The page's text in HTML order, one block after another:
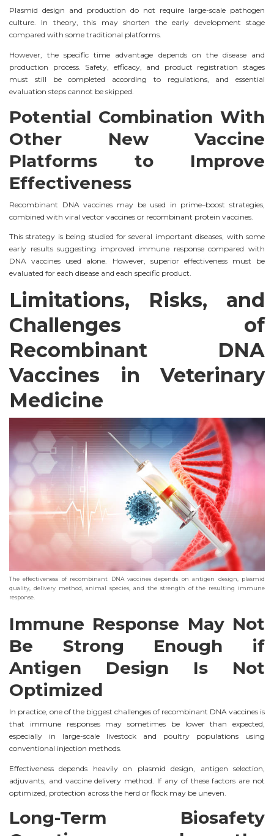
Plasmid design and production do not require large-scale pathogen
culture. In theory, this may shorten the early development stage
compared with some traditional platforms.
However, the specific time advantage depends on the disease and
production process. Safety, efficacy, and product registration stages
must still be completed according to regulations, and essential
evaluation steps cannot be skipped.
Potential Combination With
Other New Vaccine
Platforms to Improve
Effectiveness
Recombinant DNA vaccines may be used in prime–boost strategies,
combined with viral vector vaccines or recombinant protein vaccines.
This strategy is being studied for several important diseases, with some
early results suggesting improved immune response compared with
DNA vaccines used alone. However, superior effectiveness must be
evaluated for each disease and each specific product.
Limitations, Risks, and
Challenges of
Recombinant DNA
Vaccines in Veterinary
Medicine
The effectiveness of recombinant DNA vaccines depends on antigen design, plasmid
quality, delivery method, animal species, and the strength of the resulting immune
response.
Immune Response May Not
Be Strong Enough if
Antigen Design Is Not
Optimized
In practice, one of the biggest challenges of recombinant DNA vaccines is
that immune responses may sometimes be lower than expected,
especially in large-scale livestock and poultry populations using
conventional injection methods.
Effectiveness depends heavily on plasmid design, antigen selection,
adjuvants, and vaccine delivery method. If any of these factors are not
optimized, protection across the herd or flock may be uneven.
Long-Term Biosafety